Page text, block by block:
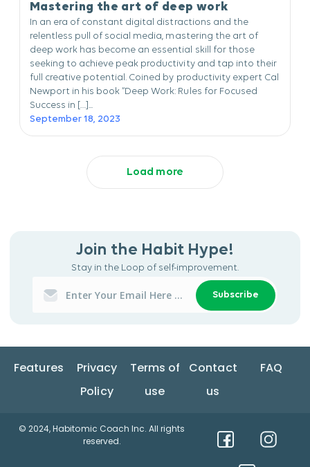
Mastering the art of deep work
In an era of constant digital distractions and the
relentless pull of social media, mastering the art of
deep work has become an essential skill for those
seeking to achieve peak productivity and tap into their
full creative potential. Coined by productivity expert Cal
Newport in his book “Deep Work: Rules for Focused
Success in […]...
September 18, 2023
Load more
Join the Habit Hype!
Stay in the Loop of self-improvement.
Subscribe
Features
Privacy
Policy
Terms of
use
Contact
us
FAQ
© 2024, Habitomic Coach Inc. All rights
reserved.